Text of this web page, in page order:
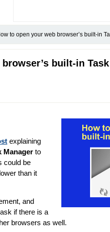
to open your web browser’s built-in
built-in
explaining
Manager to
could be
than it
and
if there is a
browsers as well.